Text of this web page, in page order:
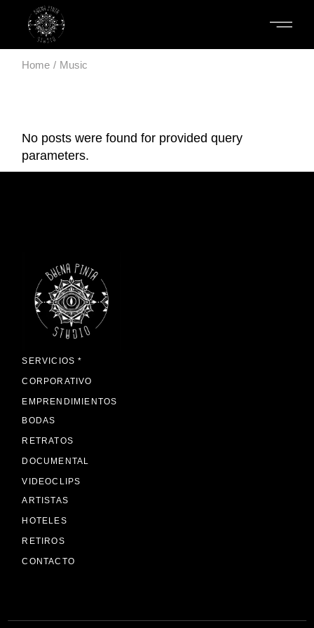
content
Home Music
No posts were found for provided query
parameters.
SERVICIOS *
CORPORATIVO
EMPRENDIMIENTOS
BODAS
RETRATOS
DOCUMENTAL
VIDEOCLIPS
ARTISTAS
HOTELES
RETIROS
CONTACTO